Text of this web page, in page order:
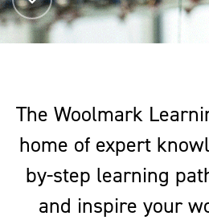
The Woolmark
home of expert
by-step learning
and inspire your